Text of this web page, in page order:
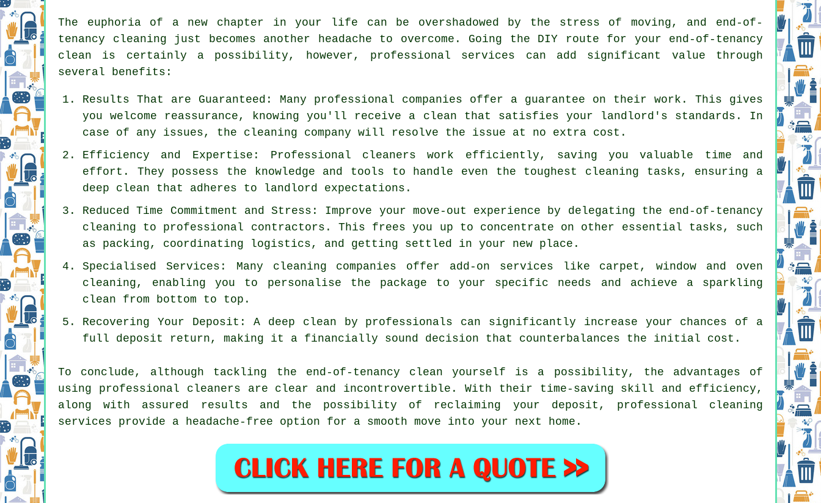
The euphoria of a new chapter in your life can be overshadowed by the stress of moving, and end-of-
tenancy cleaning just becomes another headache to overcome. Going the DIY route for your end-of-tenancy
clean is certainly a possibility, however, professional services can add significant value through
several benefits:
Results That are Guaranteed: Many professional companies offer a guarantee on their work. This gives
you welcome reassurance, knowing you'll receive a clean that satisfies your landlord's standards. In
case of any issues, the cleaning company will resolve the issue at no extra cost.
Efficiency and Expertise: Professional cleaners work efficiently, saving you valuable time and
effort. They possess the knowledge and tools to handle even the toughest cleaning tasks, ensuring a
deep clean that adheres to landlord expectations.
Reduced Time Commitment and Stress: Improve your move-out experience by delegating the end-of-tenancy
cleaning to professional contractors. This frees you up to concentrate on other essential tasks, such
as packing, coordinating logistics, and getting settled in your new place.
Specialised Services: Many cleaning companies offer add-on services like carpet, window and oven
cleaning, enabling you to personalise the package to your specific needs and achieve a sparkling
clean from bottom to top.
Recovering Your Deposit: A deep clean by professionals can significantly increase your chances of a
full deposit return, making it a financially sound decision that counterbalances the initial cost.
To conclude, although tackling the end-of-tenancy clean yourself is a possibility, the advantages of
using professional cleaners are clear and incontrovertible. With their time-saving skill and efficiency,
along with assured results and the possibility of reclaiming your deposit, professional cleaning
services provide a headache-free option for a smooth move into your next home.